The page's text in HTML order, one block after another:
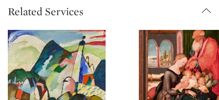
Related Services